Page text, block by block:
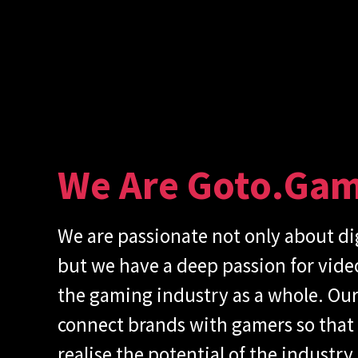
We Are
We are passionate not only about
but we have a deep passion for
the gaming industry as a whole.
connect brands with gamers so